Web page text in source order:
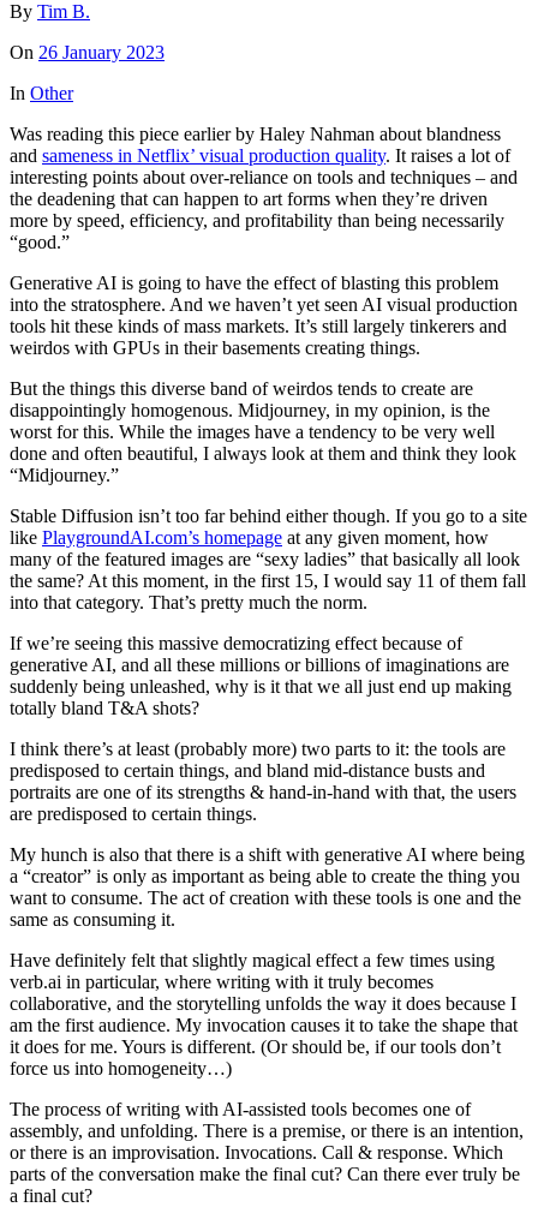
By Tim B.
On 26 January 2023
In Other
Was reading this piece earlier by Haley Nahman about blandness
and sameness in Netflix’ visual production quality. It raises a lot of
interesting points about over-reliance on tools and techniques – and
the deadening that can happen to art forms when they’re driven
more by speed, efficiency, and profitability than being necessarily
“good.”
Generative AI is going to have the effect of blasting this problem
into the stratosphere. And we haven’t yet seen AI visual production
tools hit these kinds of mass markets. It’s still largely tinkerers and
weirdos with GPUs in their basements creating things.
But the things this diverse band of weirdos tends to create are
disappointingly homogenous. Midjourney, in my opinion, is the
worst for this. While the images have a tendency to be very well
done and often beautiful, I always look at them and think they look
“Midjourney.”
Stable Diffusion isn’t too far behind either though. If you go to a site
like PlaygroundAI.com’s homepage at any given moment, how
many of the featured images are “sexy ladies” that basically all look
the same? At this moment, in the first 15, I would say 11 of them fall
into that category. That’s pretty much the norm.
If we’re seeing this massive democratizing effect because of
generative AI, and all these millions or billions of imaginations are
suddenly being unleashed, why is it that we all just end up making
totally bland T&A shots?
I think there’s at least (probably more) two parts to it: the tools are
predisposed to certain things, and bland mid-distance busts and
portraits are one of its strengths & hand-in-hand with that, the users
are predisposed to certain things.
My hunch is also that there is a shift with generative AI where being
a “creator” is only as important as being able to create the thing you
want to consume. The act of creation with these tools is one and the
same as consuming it.
Have definitely felt that slightly magical effect a few times using
verb.ai in particular, where writing with it truly becomes
collaborative, and the storytelling unfolds the way it does because I
am the first audience. My invocation causes it to take the shape that
it does for me. Yours is different. (Or should be, if our tools don’t
force us into homogeneity…)
The process of writing with AI-assisted tools becomes one of
assembly, and unfolding. There is a premise, or there is an intention,
or there is an improvisation. Invocations. Call & response. Which
parts of the conversation make the final cut? Can there ever truly be
a final cut?